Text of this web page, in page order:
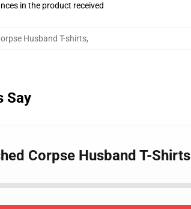
in the product received
Husband T-shirts,
Say
Corpse Husband T-Shirts